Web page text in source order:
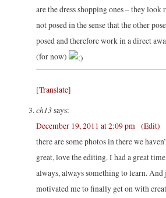
are the dress shopping ones – they look
not posed in the sense that the other
posed and therefore work in a direct
(for now)
[Translate]
ch13says:
December 19, 2011 at 2:09 pm (Edit)
there are some photos in there we
great, love the editing. I had a great
always, always something to learn.
motivated me to finally get on with